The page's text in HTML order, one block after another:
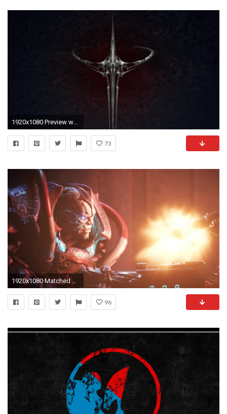
1920x1080 Preview wallpaper quake, symbol, graphics, backrgound, silver
73
1920x1080 Matched Content
96